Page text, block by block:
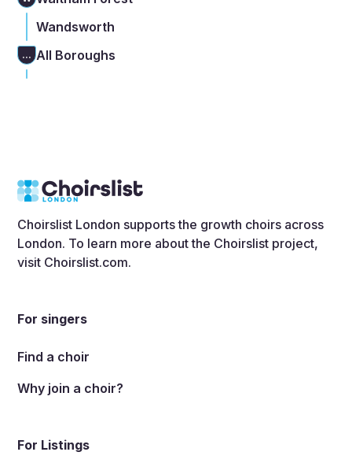
Wandsworth
... All Boroughs
Choirslist London supports the growth choirs across
London. To learn more about the Choirslist project,
visit Choirslist.com.
For singers
Find a choir
Why join a choir?
For Listings